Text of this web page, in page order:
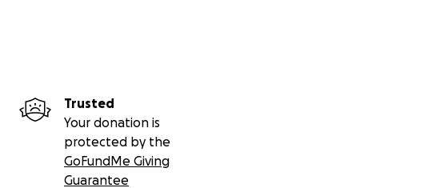
Trusted
Your donation is
protected by the
GoFundMe Giving
Guarantee